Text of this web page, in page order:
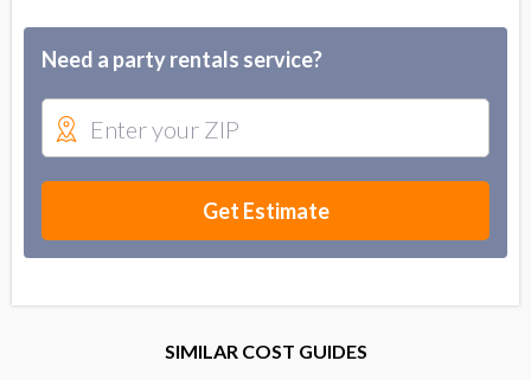
Need a party rentals service?
Get Estimate
SIMILAR COST GUIDES